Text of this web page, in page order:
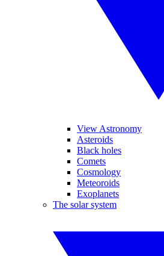
View Astronomy
Asteroids
Black holes
Comets
Cosmology
Meteoroids
Exoplanets
The solar system